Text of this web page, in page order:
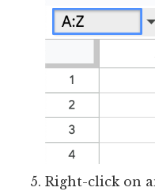
Right-click on